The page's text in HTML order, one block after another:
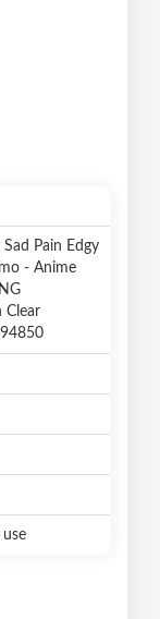
Pain Edgy
- Anime
Clear
use